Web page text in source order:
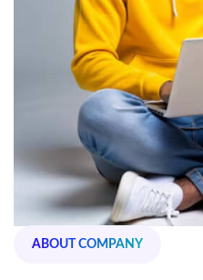
ABOUT COMPANY